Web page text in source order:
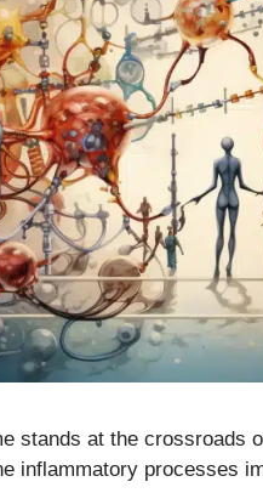
stands at the crossroads
inflammatory processes